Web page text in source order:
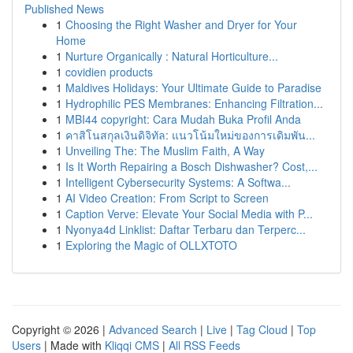
Published News
1 Choosing the Right Washer and Dryer for Your
Home
1 Nurture Organically : Natural Horticulture...
1 covidien products
1 Maldives Holidays: Your Ultimate Guide to Paradise
1 Hydrophilic PES Membranes: Enhancing Filtration...
1 MBI44 copyright: Cara Mudah Buka Profil Anda
1 คาสิโนสกุลเงินดิจิทัล: แนวโน้มใหม่ของการเดิมพัน...
1 Unveiling The: The Muslim Faith, A Way
1 Is It Worth Repairing a Bosch Dishwasher? Cost,...
1 Intelligent Cybersecurity Systems: A Softwa...
1 AI Video Creation: From Script to Screen
1 Caption Verve: Elevate Your Social Media with P...
1 Nyonya4d Linklist: Daftar Terbaru dan Terperc...
1 Exploring the Magic of OLLXTOTO
Copyright © 2026 | Advanced Search | Live | Tag Cloud | Top
Users | Made with Kliqqi CMS | All RSS Feeds